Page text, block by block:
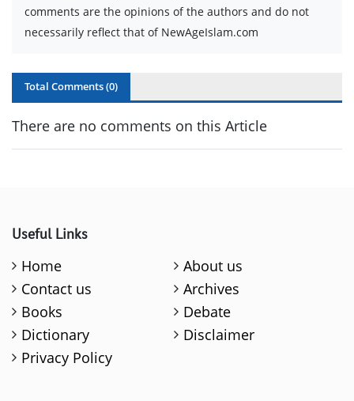
comments are the opinions of the authors and do not
necessarily reflect that of NewAgeIslam.com
Total Comments (0)
There are no comments on this Article
Useful Links
Home
About us
Contact us
Archives
Books
Debate
Dictionary
Disclaimer
Privacy Policy